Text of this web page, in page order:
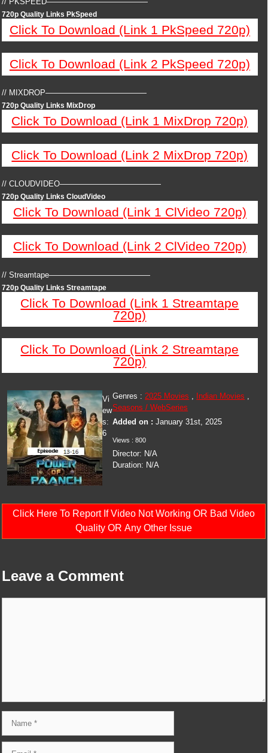
720p Quality Links PkSpeed
Click To Download (Link 1 PkSpeed 720p)
Click To Download (Link 2 PkSpeed 720p)
// MIXDROP—————————————
720p Quality Links MixDrop
Click To Download (Link 1 MixDrop 720p)
Click To Download (Link 2 MixDrop 720p)
// CLOUDVIDEO—————————————
720p Quality Links CloudVideo
Click To Download (Link 1 ClVideo 720p)
Click To Download (Link 2 ClVideo 720p)
// Streamtape—————————————
720p Quality Links Streamtape
Click To Download (Link 1 Streamtape
720p)
Click To Download (Link 2 Streamtape
720p)
Genres :2025 Movies , Indian Movies ,
Seasons / WebSeries
Added on :January 31st, 2025
Views : 800
Director: N/A
Duration: N/A
Vi
ew
s:
6
Click Here To Report If Video Not Working OR Bad Video
Quality OR Any Other Issue
Leave a Comment